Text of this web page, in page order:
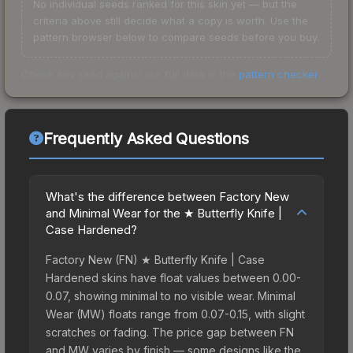
No individual seeds ranked for this skin yet — but the
criteria above still decide what a copy is worth. Use the
pattern browser below to compare seeds before you buy.
pattern checker.
Frequently Asked Questions
What's the difference between Factory New
and Minimal Wear for the ★ Butterfly Knife |
Case Hardened?
Factory New (FN) ★ Butterfly Knife | Case
Hardened skins have float values between 0.00-
0.07, showing minimal to no visible wear. Minimal
Wear (MW) floats range from 0.07-0.15, with slight
scratches or fading. The price gap between FN
and MW varies by finish — some designs like the